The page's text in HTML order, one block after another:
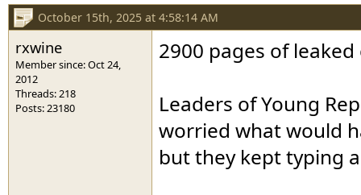
October 15th, 2025 at 4:58:14 AM
rxwine
Member since: Oct 24,
2012
Threads: 218
Posts: 23180
2900 pages of
Leaders of Young
worried what would
but they kept typing